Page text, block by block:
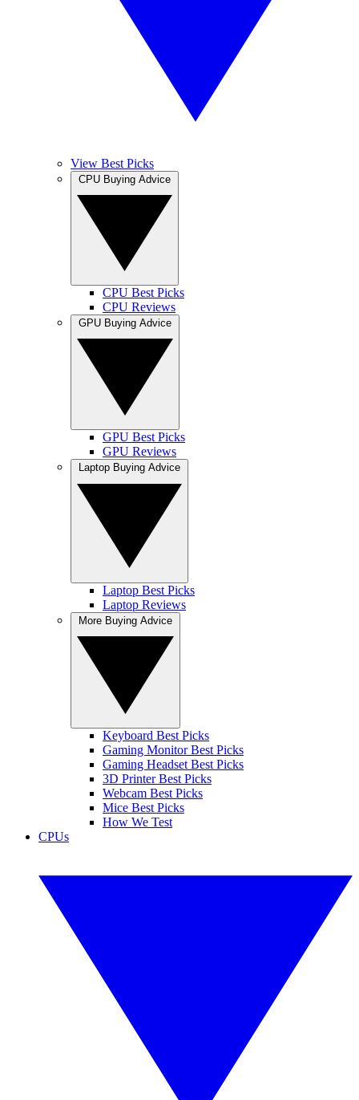
View Best Picks
CPU Best Picks
CPU Reviews
GPU Best Picks
GPU Reviews
Laptop Best Picks
Laptop Reviews
Keyboard Best Picks
Gaming Monitor Best Picks
Gaming Headset Best Picks
3D Printer Best Picks
Webcam Best Picks
Mice Best Picks
How We Test
CPUs